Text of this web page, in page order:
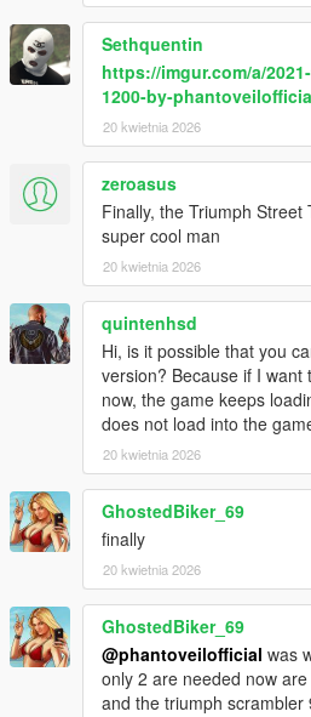
Add On
Easy installation with dlcpack support
Dedicated spawn name phstreet
Known Limitations
No advanced dynamic tuning system
average dials
Installation
Extract the folder
Move to GTA V mods update x64
Open dlclist xml
Add dlcpacks phstreet
Spawn using trainer with name
Compatible with most trainers
Suitable for street riding and free
Good for screenshots and cinematics
Credits
Base model source :Ride 6
Conversion and screenshots
Additional Information
Made with focus on quality and
Feedback is welcome for future
Reuploading is not allowed
Sethquentin
https://imgur.com/a/
1200-by-
20 kwietnia 2026
zeroasus
Finally, the Triumph Street
super cool man
20 kwietnia 2026
quintenhsd
Hi, is it possible that you
version? Because if I want
now, the game keeps
does not load into the
20 kwietnia 2026
GhostedBiker_69
finally
20 kwietnia 2026
GhostedBiker_69
@phantoveilofficial was
only 2 are needed now
and the triumph scrambler